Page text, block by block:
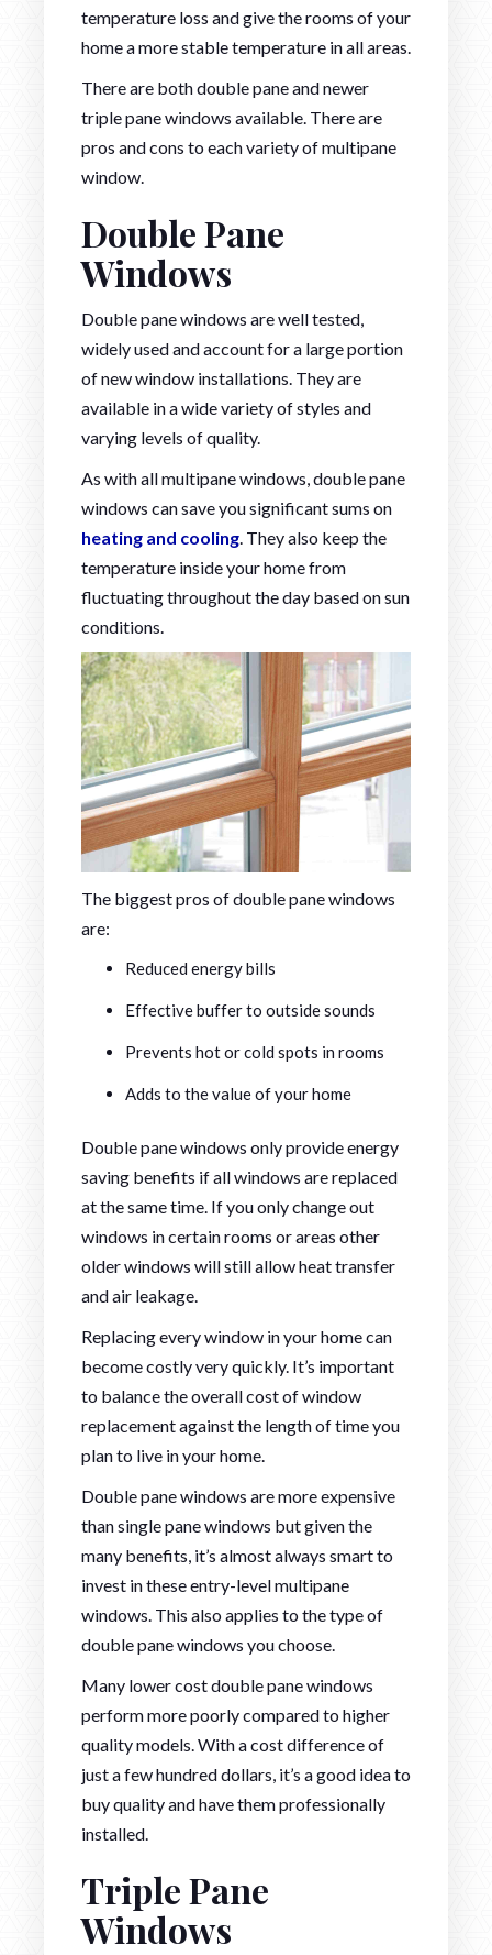
temperature loss and give the rooms of your
home a more stable temperature in all areas.
There are both double pane and newer
triple pane windows available. There are
pros and cons to each variety of multipane
window.
Double Pane
Windows
Double pane windows are well tested,
widely used and account for a large portion
of new window installations. They are
available in a wide variety of styles and
varying levels of quality.
As with all multipane windows, double pane
windows can save you significant sums on
heating and cooling. They also keep the
temperature inside your home from
fluctuating throughout the day based on sun
conditions.
The biggest pros of double pane windows
are:
Reduced energy bills
Effective buffer to outside sounds
Prevents hot or cold spots in rooms
Adds to the value of your home
Double pane windows only provide energy
saving benefits if all windows are replaced
at the same time. If you only change out
windows in certain rooms or areas other
older windows will still allow heat transfer
and air leakage.
Replacing every window in your home can
become costly very quickly. It’s important
to balance the overall cost of window
replacement against the length of time you
plan to live in your home.
Double pane windows are more expensive
than single pane windows but given the
many benefits, it’s almost always smart to
invest in these entry-level multipane
windows. This also applies to the type of
double pane windows you choose.
Many lower cost double pane windows
perform more poorly compared to higher
quality models. With a cost difference of
just a few hundred dollars, it’s a good idea to
buy quality and have them professionally
installed.
Triple Pane
Windows